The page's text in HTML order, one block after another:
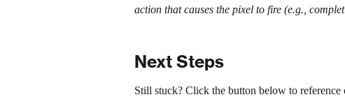
action that causes the pixel to fire (e.g.,
Next Steps
Still stuck? Click the button below to